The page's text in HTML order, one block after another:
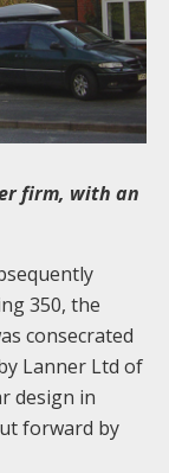
firm, with an
350, the
consecrated
Lanner Ltd of
design in
forward by